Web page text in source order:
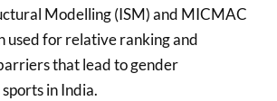
Modelling (ISM) and MICMAC
used for relative ranking and
that lead to gender
in India.